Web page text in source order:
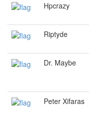
Hpcrazy
Riptyde
Dr. Maybe
Peter Xifaras